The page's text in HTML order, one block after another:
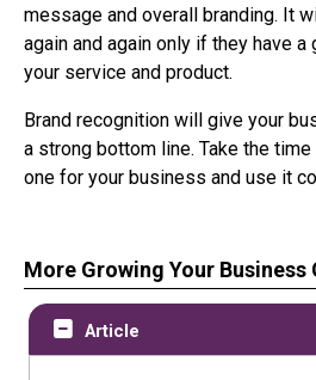
message and overall branding. It
again and again only if they have
your service and product.
Brand recognition will give your
a strong bottom line. Take the
one for your business and use it
More Growing Your Business
Article